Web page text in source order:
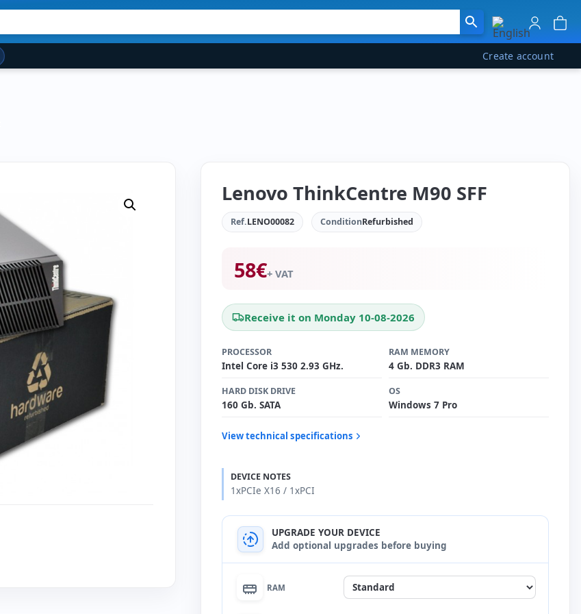
Create account
Lenovo ThinkCentre M90 SFF
Ref.LENO00082 ConditionRefurbished
58€+ VAT
Receive it on Monday 10-08-2026
PROCESSOR
Intel Core i3 530 2.93 GHz.
RAM MEMORY
4 Gb. DDR3 RAM
HARD DISK DRIVE
160 Gb. SATA
OS
Windows 7 Pro
View technical specifications
DEVICE NOTES
1xPCIe X16 / 1xPCI
UPGRADE YOUR DEVICE
Add optional upgrades before buying
RAM